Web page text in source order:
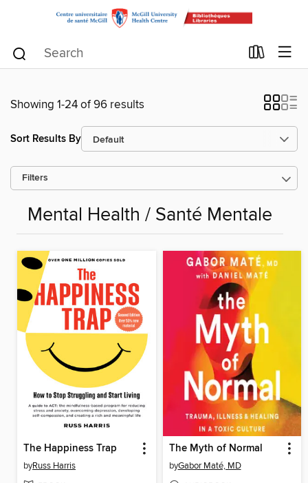
Showing 1-24 of 96 results
Sort Results By
Filters
Mental Health / Santé Mentale
The Happiness Trap
byRuss Harris
The Myth of Normal
byGabor Maté, MD